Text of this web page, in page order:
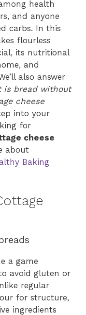
health
and anyone
carbs. In this
flourless
its nutritional
and
also answer
is bread without
cheese
into your
for
cheese
about
Baking
a game
avoid gluten or
regular
for structure,
ingredients